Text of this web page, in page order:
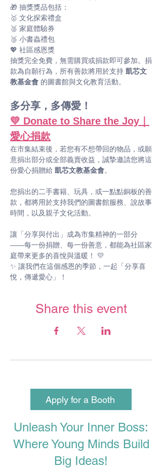
🎁 抽獎獎品包括：
🥇 文化探索禮盒
🥈 家庭體驗券
🥉 小書蟲禮包
💖 社區感恩獎
抽獎完全免費，無需購買或捐款即可參加。捐
款為自願行為，所有善款將用於支持 凱芯文
教基金會 的圖書館與文化教育活動。
多分享，多傳愛！
💛 Donate to Share the Joy｜
愛心捐款
在市集結束後，若您有不想帶回的物品，或願
意捐出部分或全部義賣收益，誠摯邀請您將這
份愛心捐贈給 凱芯文教基金會。
您捐出的二手書籍、玩具，或一點點銅板的善
款，都將用於支持我們的圖書館服務、說故事
時間，以及親子文化活動。
讓「分享與付出」成為市集精神的一部分
——每一份捐贈、每一份善意，都能為社區家
庭帶來更多的喜悅與溫暖！ 💛
✨ 讓我們在這個感恩的季節，一起「分享喜
悅，傳遞愛心」！
Share this event
Apply for a Booth
Unleash Your Inner Boss:
Where Young Minds Build
Big Ideas!